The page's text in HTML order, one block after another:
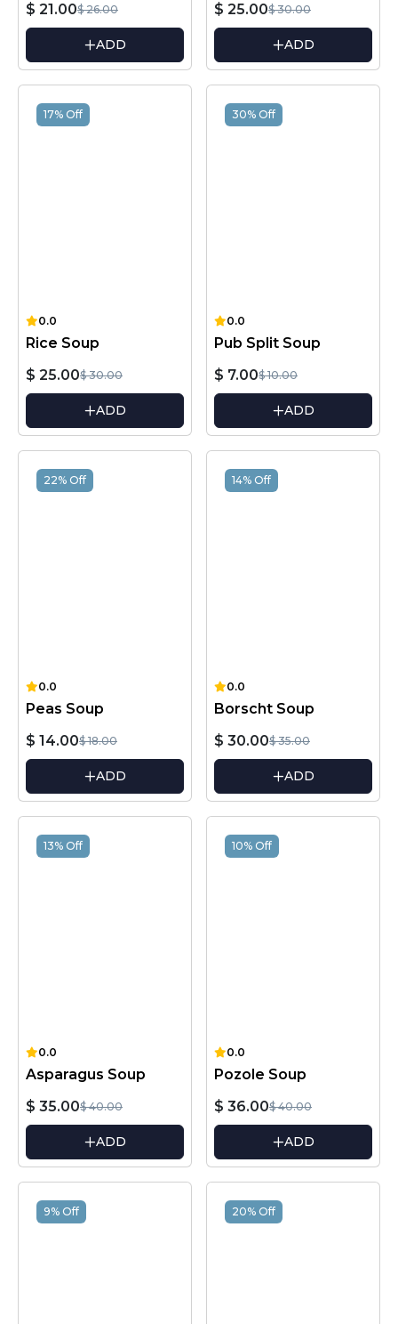
$ 21.00$ 26.00
ADD
$ 25.00$ 30.00
ADD
17% Off
0.0
Rice Soup
$ 25.00$ 30.00
ADD
30% Off
0.0
Pub Split Soup
$ 7.00$ 10.00
ADD
22% Off
0.0
Peas Soup
$ 14.00$ 18.00
ADD
14% Off
0.0
Borscht Soup
$ 30.00$ 35.00
ADD
13% Off
0.0
Asparagus Soup
$ 35.00$ 40.00
ADD
10% Off
0.0
Pozole Soup
$ 36.00$ 40.00
ADD
9% Off 20% Off